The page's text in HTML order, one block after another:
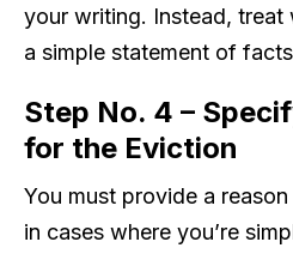
your writing. Instead, treat
a simple statement of
Step No. 4 –
for the Eviction
You must provide a
in cases where you’re